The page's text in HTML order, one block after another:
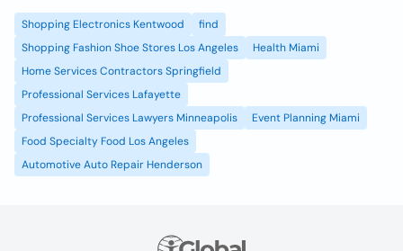
Shopping Electronics Kentwood
find
Shopping Fashion Shoe Stores Los Angeles
Health Miami
Home Services Contractors Springfield
Professional Services Lafayette
Professional Services Lawyers Minneapolis
Event Planning Miami
Food Specialty Food Los Angeles
Automotive Auto Repair Henderson